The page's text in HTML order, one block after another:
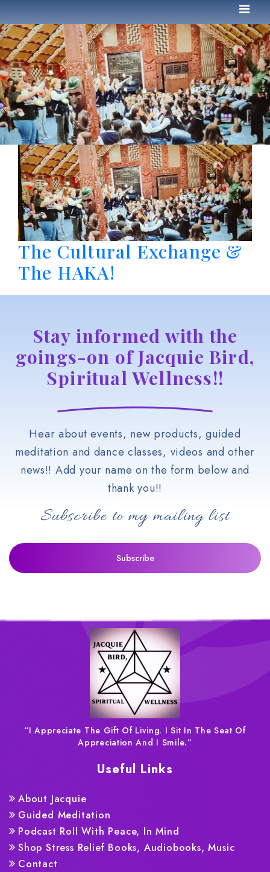
The Cultural Exchange &
The HAKA!
Stay informed with the
goings-on of Jacquie Bird,
Spiritual Wellness!!
Hear about events, new products, guided
meditation and dance classes, videos and other
news!! Add your name on the form below and
thank you!!
Subscribe to my mailing list
“I Appreciate The Gift Of Living. I Sit In The Seat Of
Appreciation And I Smile.”
Useful Links
About Jacquie
Guided Meditation
Podcast Roll With Peace, In Mind
Shop Stress Relief Books, Audiobooks, Music
Contact